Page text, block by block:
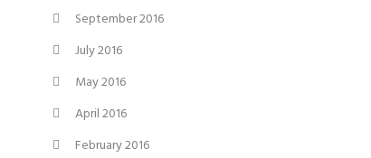
September 2016
July 2016
May 2016
April 2016
February 2016